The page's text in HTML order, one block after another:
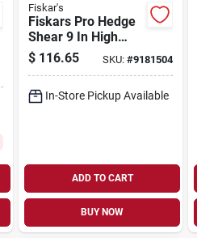
Fiskar's
Fiskars Pro Hedge
Shear 9 In High
Carbon Steel
Blades Aluminum
$ 116.65 SKU:#9181504
In-Store Pickup Available
ADD TO CART
BUY NOW